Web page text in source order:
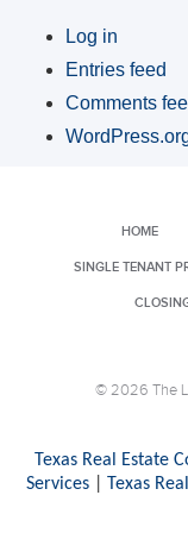
Log in
Entries feed
Comments
HOME
SINGLE TENANT
© 2026 The
Texas Real Estate
Services| Texas